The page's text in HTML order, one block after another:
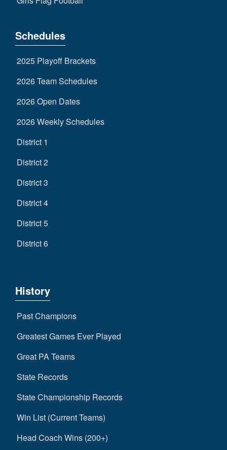
Schedules
2025 Playoff Brackets
2026 Team Schedules
2026 Open Dates
2026 Weekly Schedules
District 1
District 2
District 3
District 4
District 5
District 6
History
Past Champions
Greatest Games Ever Played
Great PA Teams
State Records
State Championship Records
Win List (Current Teams)
Head Coach Wins (200+)